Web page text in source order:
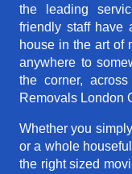
the leading
friendly staff have
house in the art of
anywhere to
the corner,
Removals London
Whether you
or a whole
the right sized